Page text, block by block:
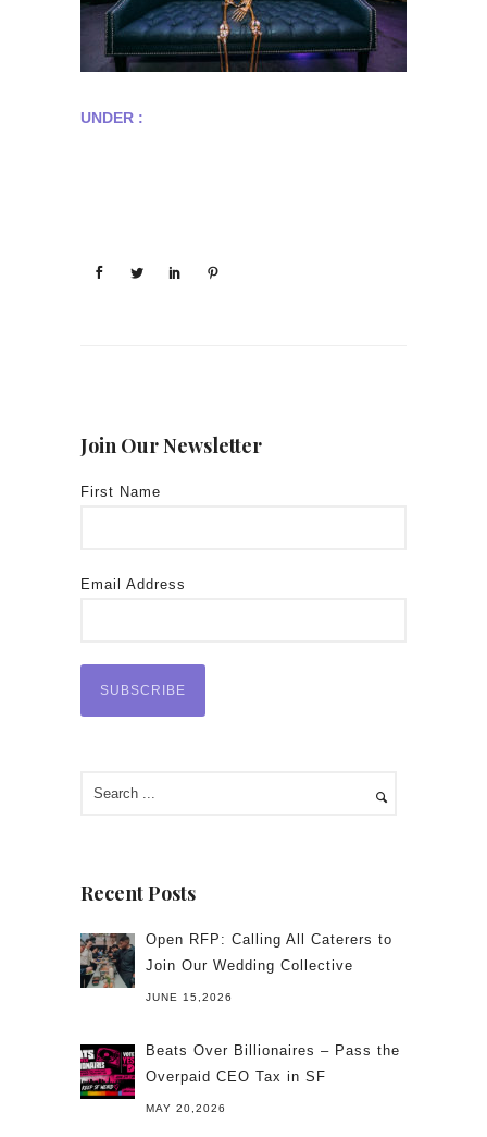
UNDER :
Join Our Newsletter
First Name
Email Address
Recent Posts
Open RFP: Calling All Caterers to
Join Our Wedding Collective
JUNE 15,2026
Beats Over Billionaires – Pass the
Overpaid CEO Tax in SF
MAY 20,2026